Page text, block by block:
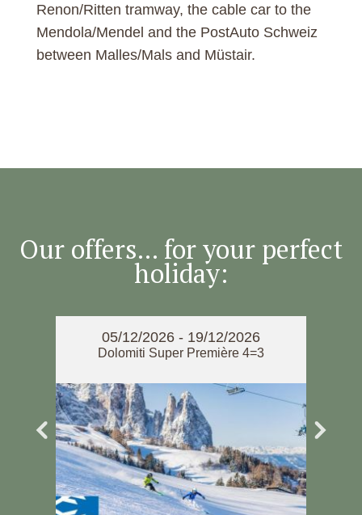
Renon/Ritten tramway, the cable car to the
Mendola/Mendel and the PostAuto Schweiz
between Malles/Mals and Müstair.
Our offers... for your perfect
holiday:
05/12/2026 - 19/12/2026
Dolomiti Super Première 4=3